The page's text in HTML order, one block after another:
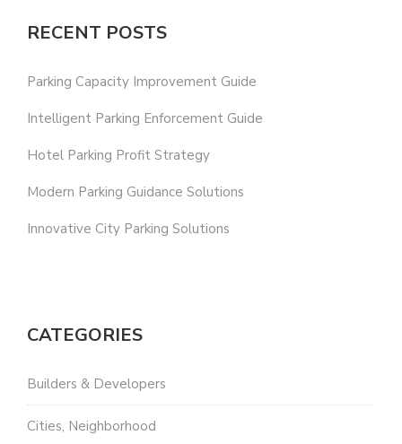
RECENT POSTS
Parking Capacity Improvement Guide
Intelligent Parking Enforcement Guide
Hotel Parking Profit Strategy
Modern Parking Guidance Solutions
Innovative City Parking Solutions
CATEGORIES
Builders & Developers
Cities, Neighborhood